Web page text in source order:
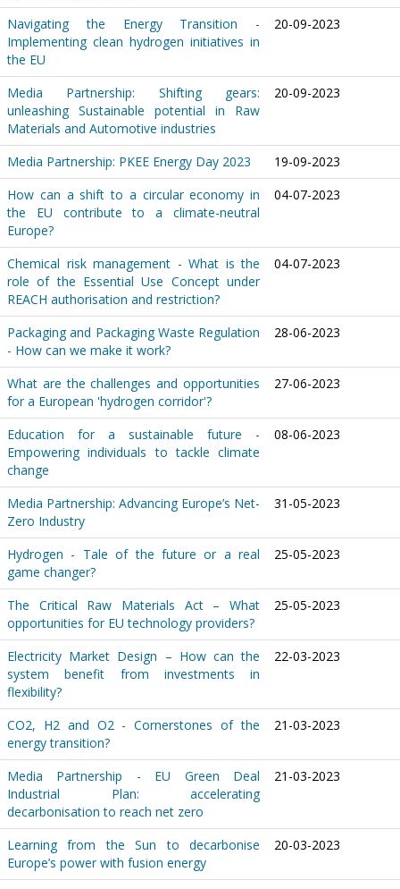
Navigating the Energy Transition -
Implementing clean hydrogen initiatives in
the EU
20-09-2023
Media Partnership: Shifting gears:
unleashing Sustainable potential in Raw
Materials and Automotive industries
20-09-2023
Media Partnership: PKEE Energy Day 2023
19-09-2023
How can a shift to a circular economy in
the EU contribute to a climate-neutral
Europe?
04-07-2023
Chemical risk management - What is the
role of the Essential Use Concept under
REACH authorisation and restriction?
04-07-2023
Packaging and Packaging Waste Regulation
- How can we make it work?
28-06-2023
What are the challenges and opportunities
for a European 'hydrogen corridor'?
27-06-2023
Education for a sustainable future -
Empowering individuals to tackle climate
change
08-06-2023
Media Partnership: Advancing Europe’s Net-
Zero Industry
31-05-2023
Hydrogen - Tale of the future or a real
game changer?
25-05-2023
The Critical Raw Materials Act – What
opportunities for EU technology providers?
25-05-2023
Electricity Market Design – How can the
system benefit from investments in
flexibility?
22-03-2023
CO2, H2 and O2 - Cornerstones of the
energy transition?
21-03-2023
Media Partnership - EU Green Deal
Industrial Plan: accelerating
decarbonisation to reach net zero
21-03-2023
Learning from the Sun to decarbonise
Europe’s power with fusion energy
20-03-2023